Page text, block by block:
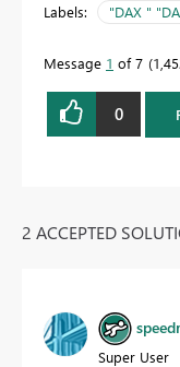
Labels: "DAX "
Message 1 of 7
0
2 ACCEPTED
Super User